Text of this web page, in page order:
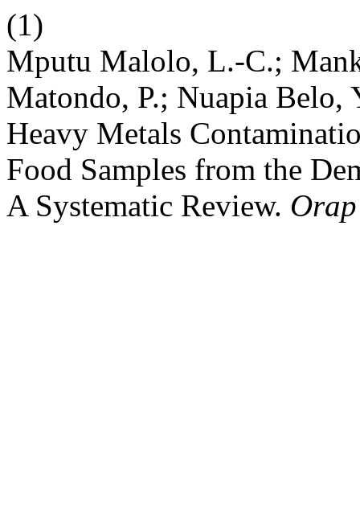
(1)
Mputu Malolo, L.-C.;
Matondo, P.; Nuapia Belo,
Heavy Metals
Food Samples from the
A Systematic Review.